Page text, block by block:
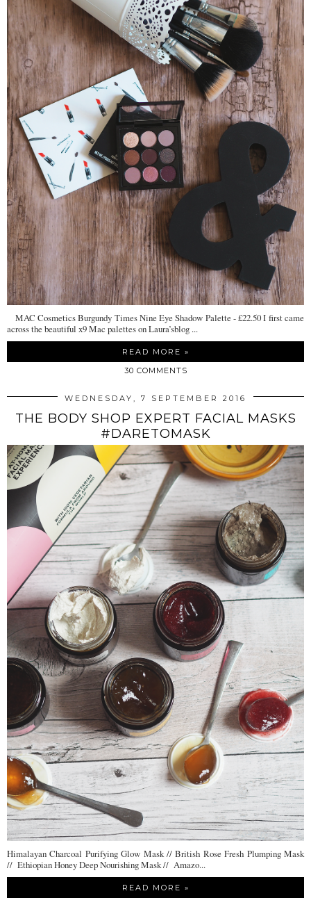
MAC Cosmetics Burgundy Times Nine Eye Shadow Palette - £22.50 I first came
across the beautiful x9 Mac palettes on Laura’sblog ...
READ MORE »
30 COMMENTS
WEDNESDAY, 7 SEPTEMBER 2016
THE BODY SHOP EXPERT FACIAL MASKS
#DARETOMASK
Himalayan Charcoal Purifying Glow Mask // British Rose Fresh Plumping Mask
// Ethiopian Honey Deep Nourishing Mask // Amazo...
READ MORE »